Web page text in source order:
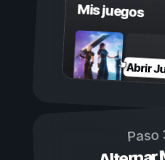
Mis juegos
Abrir
Paso